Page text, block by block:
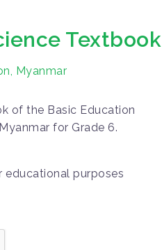
Textbook
Myanmar
of the Basic Education
for Grade 6.
educational purposes